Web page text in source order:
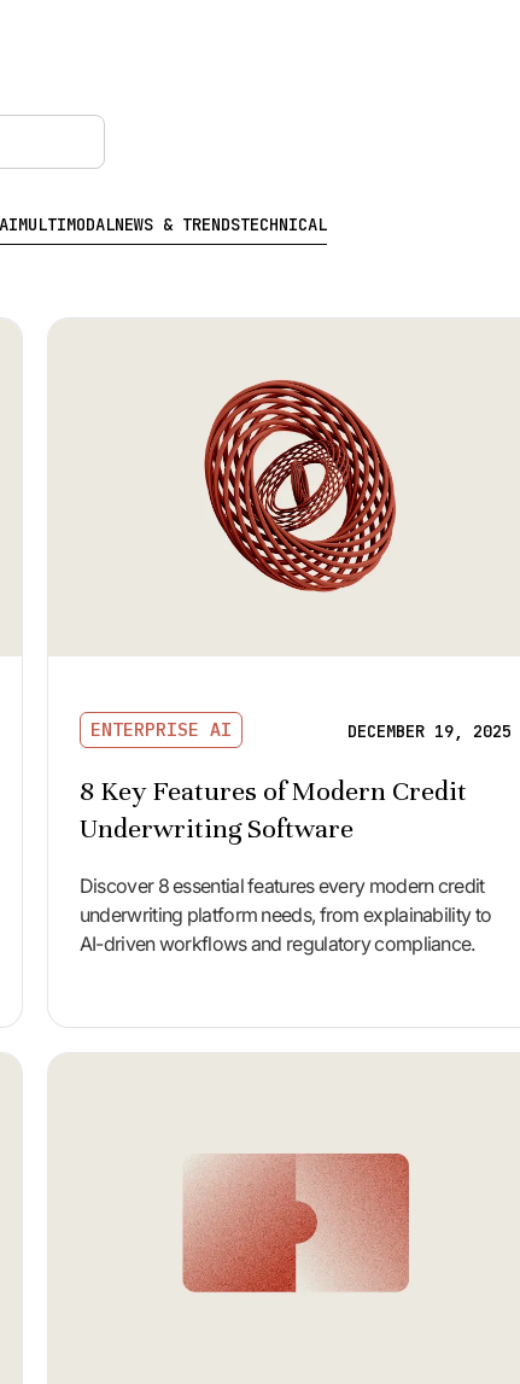
MULTIMODALNEWS & TRENDSTECHNICAL
ENTERPRISE AI DECEMBER 19, 2025
8 Key Features of Modern Credit
Underwriting Software
Discover 8 essential features every modern credit
underwriting platform needs, from explainability to
AI-driven workflows and regulatory compliance.